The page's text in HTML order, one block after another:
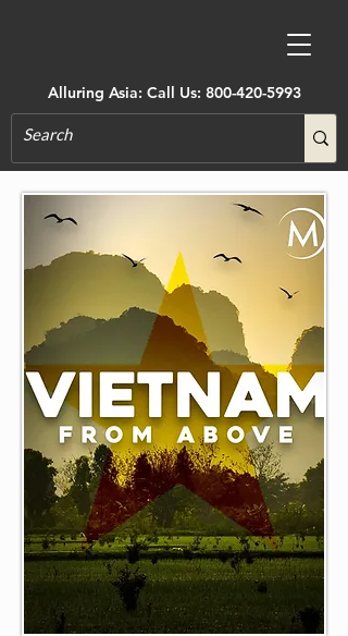
Alluring Asia: Call Us: 800-420-5993